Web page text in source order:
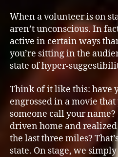
When a volunteer is on
aren’t unconscious. In
active in certain ways
you’re sitting in the
state of hyper-
Think of it like this: have
engrossed in a movie
someone call your
driven home and
the last three miles?
state. On stage, we